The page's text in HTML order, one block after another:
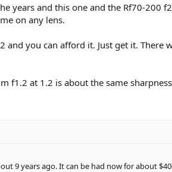
years and this one and the Rf70-200
on any lens.
you can afford it. Just get it. There
f1.2 at 1.2 is about the same
9 years ago. It can be had now for about